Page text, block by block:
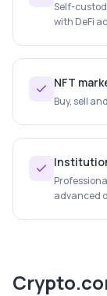
Self-
with DeFi
NFT
Buy, sell
advanced